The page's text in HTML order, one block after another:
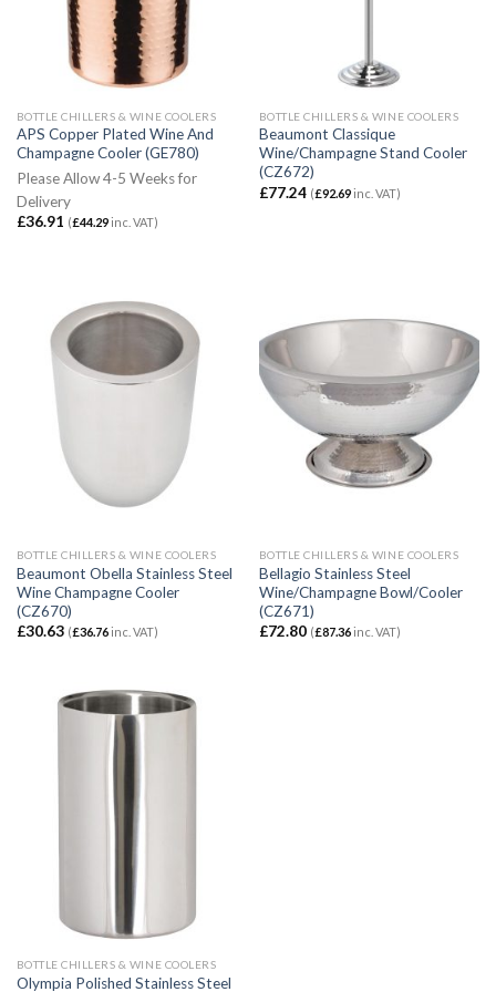
BOTTLE CHILLERS & WINE COOLERS
APS Copper Plated Wine And
Champagne Cooler (GE780)
Please Allow 4-5 Weeks for
Delivery
£36.91 (£44.29inc. VAT)
BOTTLE CHILLERS & WINE COOLERS
Beaumont Classique
Wine/Champagne Stand Cooler
(CZ672)
£77.24 (£92.69inc. VAT)
BOTTLE CHILLERS & WINE COOLERS
Beaumont Obella Stainless Steel
Wine Champagne Cooler
(CZ670)
£30.63 (£36.76inc. VAT)
BOTTLE CHILLERS & WINE COOLERS
Bellagio Stainless Steel
Wine/Champagne Bowl/Cooler
(CZ671)
£72.80 (£87.36inc. VAT)
BOTTLE CHILLERS & WINE COOLERS
Olympia Polished Stainless Steel